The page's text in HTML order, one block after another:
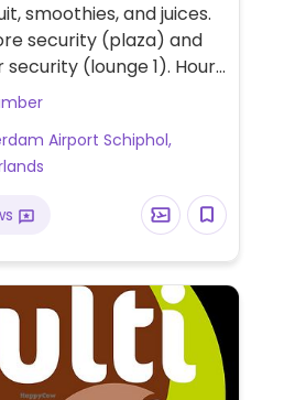
smoothies, and juices.
security (plaza) and
(lounge 1). Hours
1 location. Plaza
Airport Schiphol,